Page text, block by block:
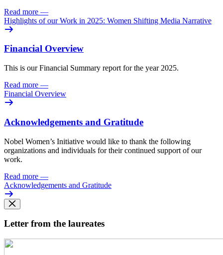
Read more —
Highlights of our Work in 2025: Women Shifting Media Narrative
Financial Overview
This is our Financial Summary report for the year 2025.
Read more —
Financial Overview
Acknowledgements and Gratitude
Nobel Women’s Initiative would like to thank the following
organizations and individuals for their continued support of our
work.
Read more —
Acknowledgements and Gratitude
Letter from the laureates